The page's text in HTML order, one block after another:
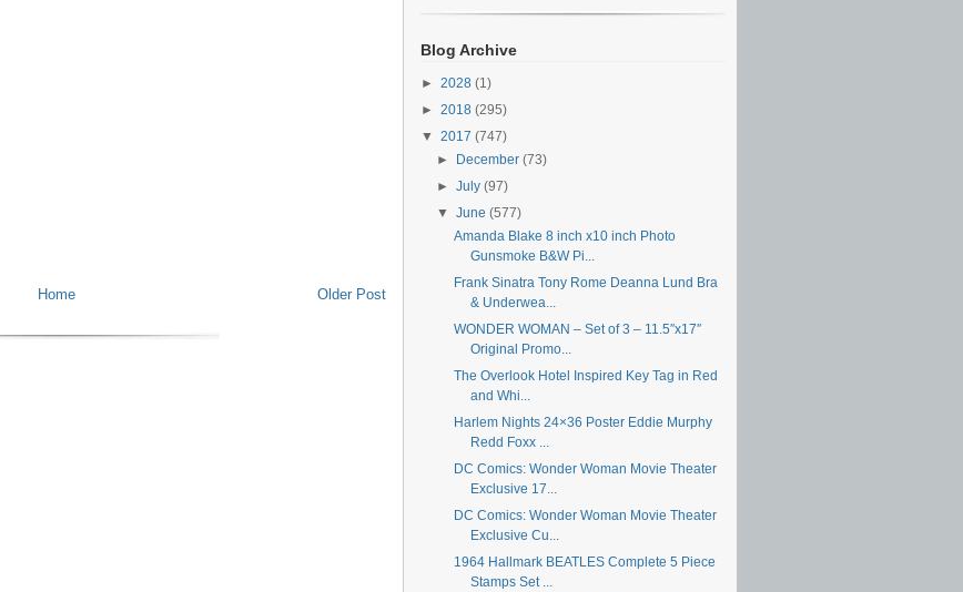
Older Post
Home
Blog Archive
► 2028 (1)
► 2018 (295)
▼ 2017 (747)
►
December(73)
►July(97)
▼June(577)
Amanda Blake 8 inch x10 inch Photo
Gunsmoke B&W Pi...
Frank Sinatra Tony Rome Deanna Lund Bra
& Underwea...
WONDER WOMAN – Set of 3 – 11.5″x17″
Original Promo...
The Overlook Hotel Inspired Key Tag in Red
and Whi...
Harlem Nights 24×36 Poster Eddie Murphy
Redd Foxx ...
DC Comics: Wonder Woman Movie Theater
Exclusive 17...
DC Comics: Wonder Woman Movie Theater
Exclusive Cu...
1964 Hallmark BEATLES Complete 5 Piece
Stamps Set ...